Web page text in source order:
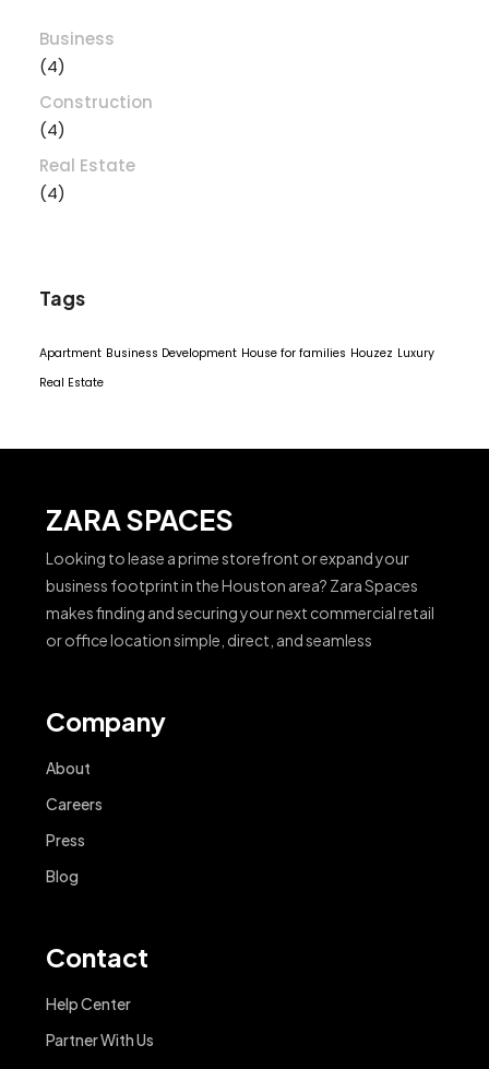
Business
(4)
Construction
(4)
Real Estate
(4)
Tags
Apartment Business Development House for families Houzez Luxury
Real Estate
ZARA SPACES
Looking to lease a prime storefront or expand your
business footprint in the Houston area? Zara Spaces
makes finding and securing your next commercial retail
or office location simple, direct, and seamless
Company
About
Careers
Press
Blog
Contact
Help Center
Partner With Us